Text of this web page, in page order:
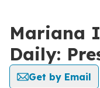
Mariana
Daily:
Get by Email